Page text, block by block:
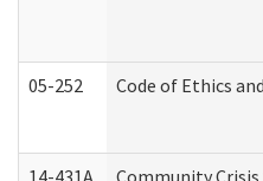
05-252 Code of Ethics
14-431A Community